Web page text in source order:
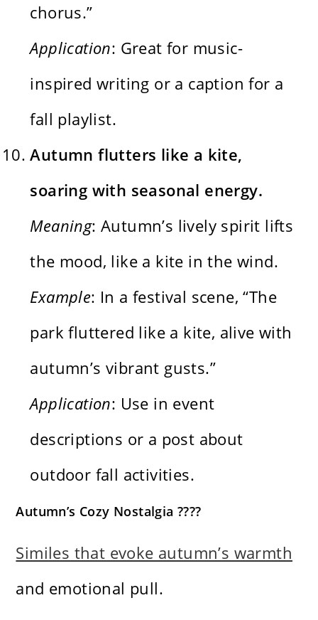
chorus.”
Application: Great for music-
inspired writing or a caption for a
fall playlist.
Autumn flutters like a kite,
soaring with seasonal energy.
Meaning: Autumn’s lively spirit lifts
the mood, like a kite in the wind.
Example: In a festival scene, “The
park fluttered like a kite, alive with
autumn’s vibrant gusts.”
Application: Use in event
descriptions or a post about
outdoor fall activities.
Autumn’s Cozy Nostalgia ????
Similes that evoke autumn’s warmth
and emotional pull.